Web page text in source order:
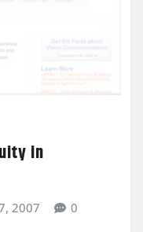
in
2007 0